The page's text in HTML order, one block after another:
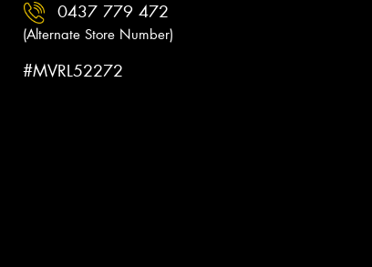
0437 779 472
(Alternate Store Number)
#MVRL52272